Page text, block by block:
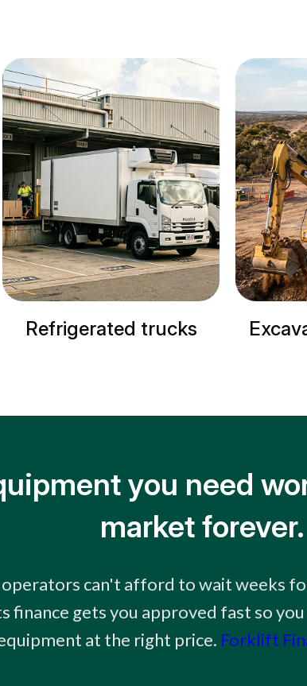
Excavators & Loaders
you need
market forever.
can't afford to wait weeks
finance gets you approved fast so
at the right price. Forklift